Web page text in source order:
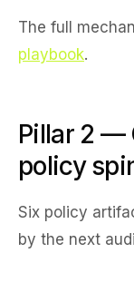
The full
playbook.
Pillar 2 —
policy
Six policy
by the next